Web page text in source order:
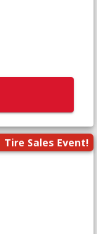
Tire Sales Event!